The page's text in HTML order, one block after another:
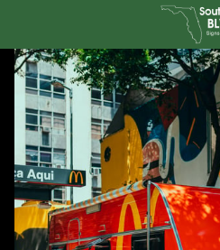
HOME
SERVICES
TEAM
PORTFOLIO
INSIGHTS